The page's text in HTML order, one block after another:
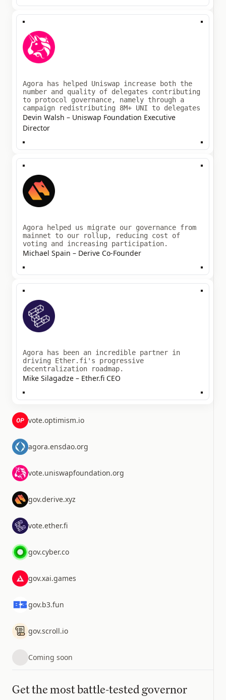
Agora has helped Uniswap increase both the
number and quality of delegates contributing
to protocol governance, namely through a
campaign redistributing 8M+ UNI to delegates
Devin Walsh – Uniswap Foundation Executive
Director
Agora helped us migrate our governance from
mainnet to our rollup, reducing cost of
voting and increasing participation.
Michael Spain – Derive Co-Founder
Agora has been an incredible partner in
driving Ether.fi's progressive
decentralization roadmap.
Mike Silagadze – Ether.fi CEO
vote.optimism.io
agora.ensdao.org
vote.uniswapfoundation.org
gov.derive.xyz
vote.ether.fi
gov.cyber.co
gov.xai.games
gov.b3.fun
gov.scroll.io
Coming soon
Get the most battle-tested governor